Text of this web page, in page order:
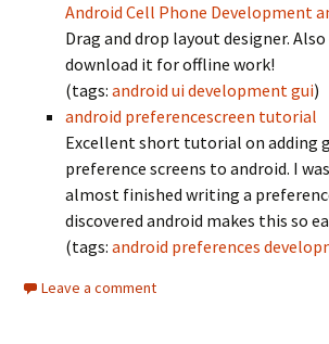
Android Cell Phone Development
Drag and drop layout designer. Also
download it for offline work!
(tags: android uidevelopmentgui)
android preferencescreen tutorial
Excellent short tutorial on adding
preference screens to android. I
almost finished writing a
discovered android makes this so
(tags: android preferences
Leave a comment